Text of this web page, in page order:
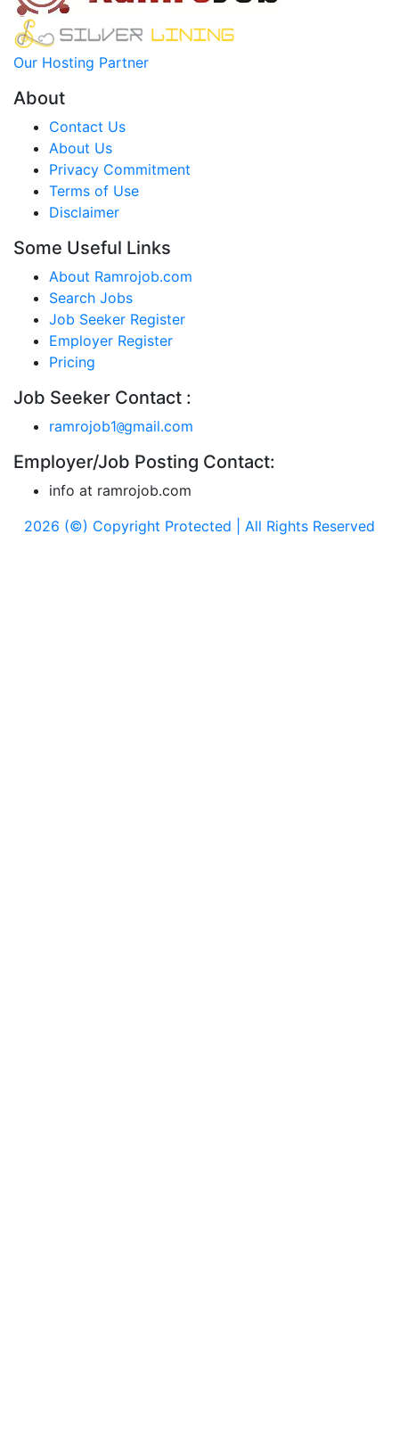
Our Hosting Partner
About
Contact Us
About Us
Privacy Commitment
Terms of Use
Disclaimer
Some Useful Links
About Ramrojob.com
Search Jobs
Job Seeker Register
Employer Register
Pricing
Job Seeker Contact :
ramrojob1@gmail.com
Employer/Job Posting Contact:
info at ramrojob.com
2026 (©) Copyright Protected | All Rights Reserved